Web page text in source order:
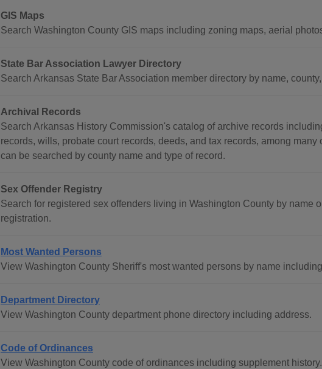
GIS Maps
Search Washington County GIS maps including zoning maps, aerial
State Bar Association Lawyer Directory
Search Arkansas State Bar Association member directory by name,
Archival Records
Search Arkansas History Commission's catalog of archive records
records, wills, probate court records, deeds, and tax records, among
can be searched by county name and type of record.
Sex Offender Registry
Search for registered sex offenders living in Washington County by name
registration.
Most Wanted Persons
View Washington County Sheriff's most wanted persons by name
Department Directory
View Washington County department phone directory including address.
Code of Ordinances
View Washington County code of ordinances including supplement history.